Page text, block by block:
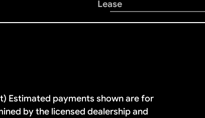
Lease
Estimated payments shown are for
by the licensed dealership and